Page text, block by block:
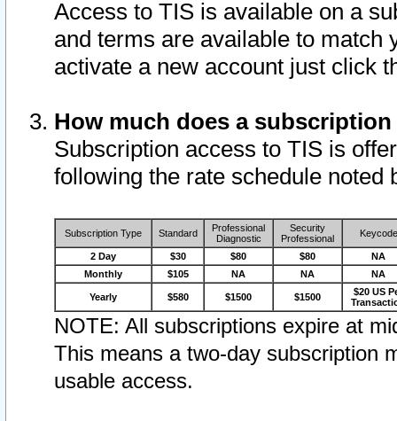
Access to TIS is available on a
and terms are available to match
activate a new account just click
How much does a
Subscription access to TIS is
following the rate schedule noted
Subscription Type Standard
Professional
Diagnostic
Security
Professional
Keycode
2 Day $30 $80 $80
NA
Monthly
$105 NA NA NA
Yearly $580 $1500 $1500
$20 US
NOTE: All subscriptions expire at
This means a two-day subscription
usable access.